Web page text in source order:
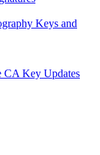
Keys and
CA Key Updates